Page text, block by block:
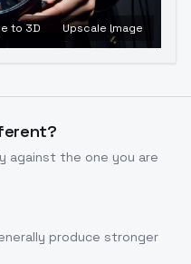
to 3D Upscale Image
the one you are
produce stronger